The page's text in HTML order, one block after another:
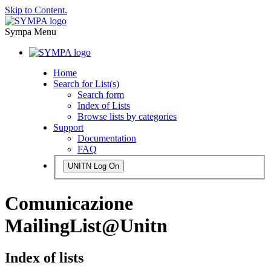
Skip to Content.
Sympa Menu
Home
Search for List(s)
Search form
Index of Lists
Browse lists by categories
Support
Documentation
FAQ
UNITN Log On
Comunicazione
MailingList@Unitn
Index of lists